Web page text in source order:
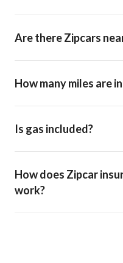
Are there Zipcars
How many miles are
Is gas included?
How does Zipcar
work?